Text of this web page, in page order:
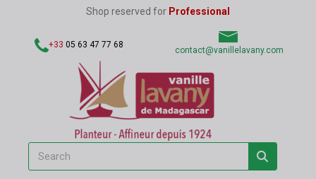
Shop reserved for Professional
+33 05 63 47 77 68
contact@vanillelavany.com